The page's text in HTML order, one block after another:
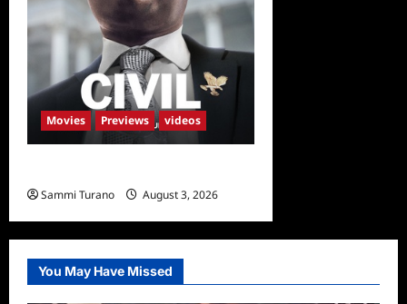
Movies Previews videos
Sammi Turano August 3, 2026
You May Have Missed